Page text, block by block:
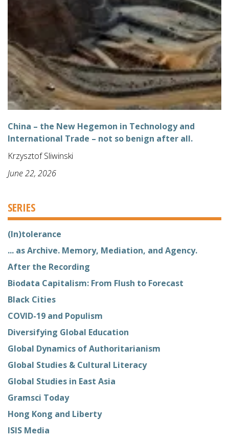
China – the New Hegemon in Technology and
International Trade – not so benign after all.
Krzysztof Sliwinski
June 22, 2026
SERIES
(In)tolerance
... as Archive. Memory, Mediation, and Agency.
After the Recording
Biodata Capitalism: From Flush to Forecast
Black Cities
COVID-19 and Populism
Diversifying Global Education
Global Dynamics of Authoritarianism
Global Studies & Cultural Literacy
Global Studies in East Asia
Gramsci Today
Hong Kong and Liberty
ISIS Media